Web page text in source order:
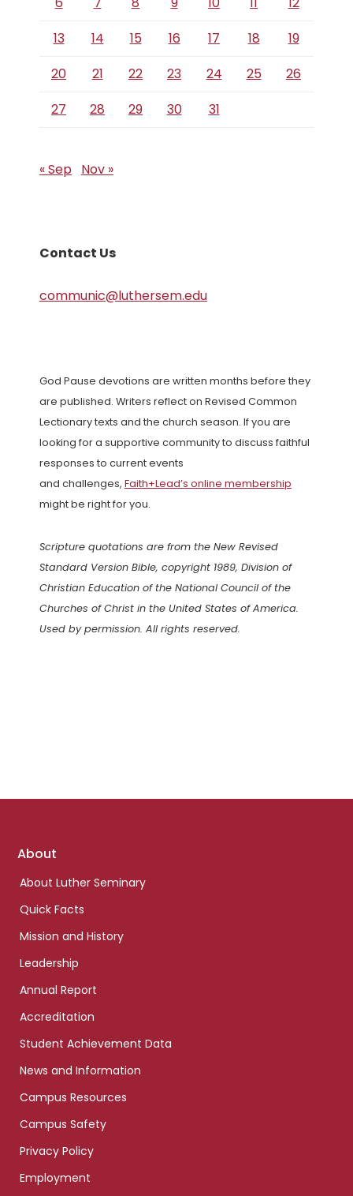
13
14 15 16 17 18
19
20
21 22 23 24 25
26
27
28 29 30 31
« Sep Nov »
Contact Us
communic@luthersem.edu
God Pause devotions are written months before they
are published. Writers reflect on Revised Common
Lectionary texts and the church season. If you are
looking for a supportive community to discuss faithful
responses to current events
and challenges, Faith+Lead’s online membership
might be right for you.
Scripture quotations are from the New Revised
Standard Version Bible, copyright 1989, Division of
Christian Education of the National Council of the
Churches of Christ in the United States of America.
Used by permission. All rights reserved.
Footer
About
About Luther Seminary
Quick Facts
Mission and History
Leadership
Annual Report
Accreditation
Student Achievement Data
News and Information
Campus Resources
Campus Safety
Privacy Policy
Employment